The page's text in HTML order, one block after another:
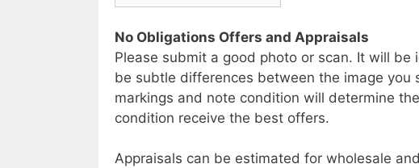
No Obligations Offers and Appraisals
Please submit a good photo or scan. It will
be subtle differences between the image you
markings and note condition will determine
condition receive the best offers.
Appraisals can be estimated for wholesale